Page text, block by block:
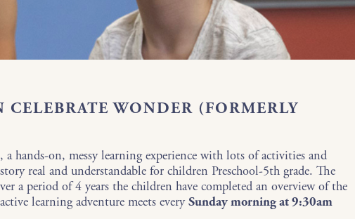
WONDER (FORMERLY
hands-on, messy learning experience with lots of activities and
real and understandable for children Preschool-5th grade. The
a period of 4 years the children have completed an overview of the
learning adventure meets everySunday morning at 9:30am